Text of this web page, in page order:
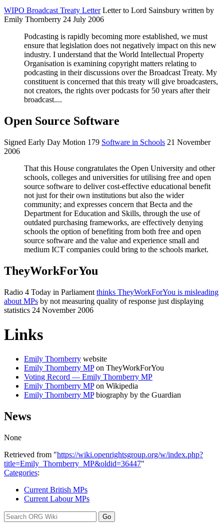
WIPO Broadcast Treaty LetterLetter to Lord Sainsbury written by
Emily Thornberry 24 July 2006
Podcasting is rapidly becoming more established, we must
ensure that legislation does not negatively impact on this new
industry. I understand that the World Intellectual Property
Organisation is examining copyright matters relating to
podcasting in their discussions over the Broadcast Treaty. My
constituent is concerned that this treaty will give broadcasters,
not creators, the rights over podcasts for 50 years after their
broadcast....
Open Source Software
Signed Early Day Motion 179 Software in Schools 21 November
2006
That this House congratulates the Open University and other
schools, colleges and universities for utilising free and open
source software to deliver cost-effective educational benefit
not just for their own institutions but also the wider
community; and expresses concern that Becta and the
Department for Education and Skills, through the use of
outdated purchasing frameworks, are effectively denying
schools the option of benefiting from both free and open
source software and the value and experience small and
medium ICT companies could bring to the schools market.
TheyWorkForYou
Radio 4 Today in Parliament thinks TheyWorkForYou is misleading
about MPs by not measuring quality of response just displaying
statistics 24 November 2006
Links
Emily Thornberry website
Emily Thornberry MPon TheyWorkForYou
Voting Record — Emily Thornberry MP
Emily Thornberry MPon Wikipedia
Emily Thornberry MPbiography by the Guardian
News
None
Retrieved from "https://wiki.openrightsgroup.org/w/index.php?
title=Emily_Thornberry_MP&oldid=36447"
Categories:
Current British MPs
Current Labour MPs